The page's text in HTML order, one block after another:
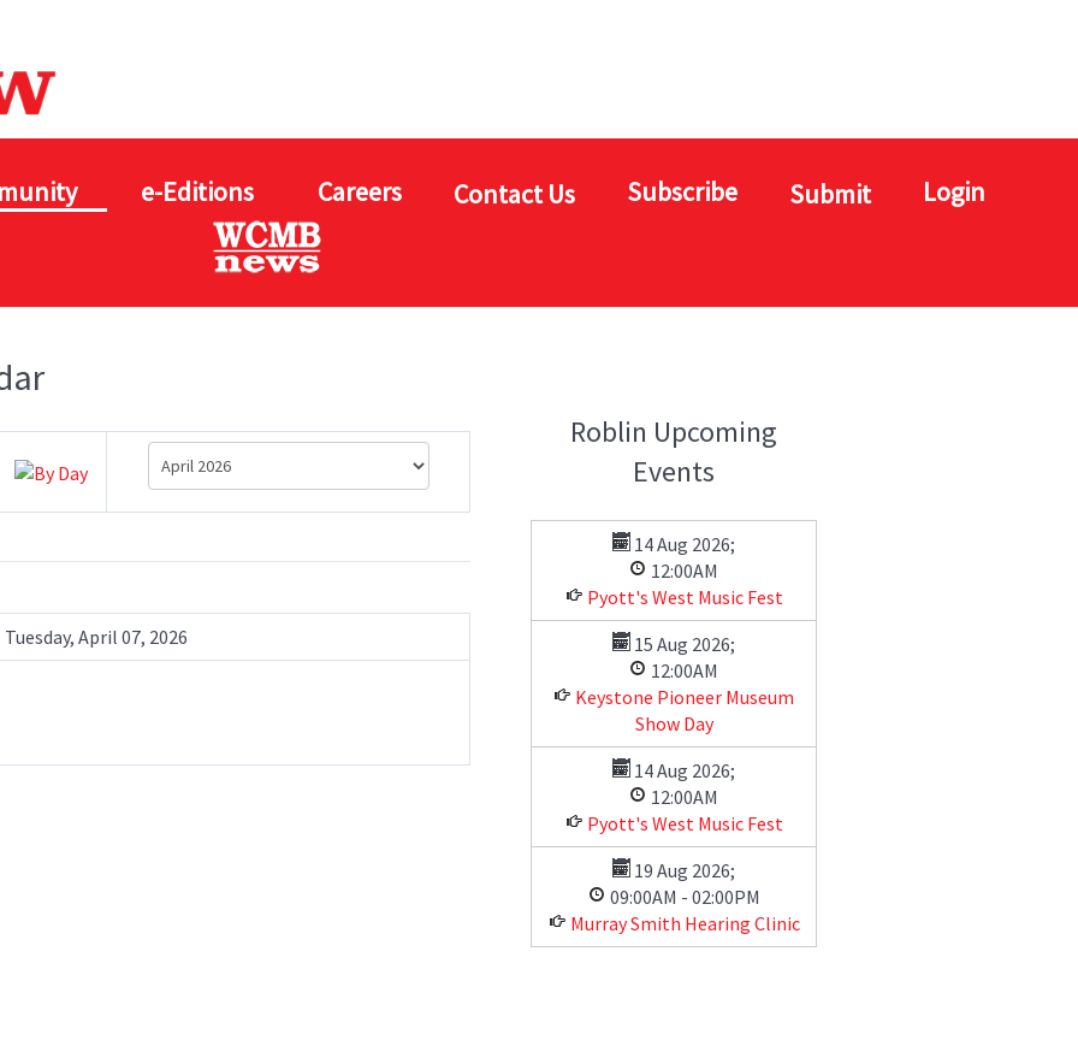
e-Editions Careers Contact Us Subscribe Submit Login
Tuesday, April 07, 2026
Roblin Upcoming
Events
14 Aug 2026;
12:00AM
Pyott's West Music Fest
15 Aug 2026;
12:00AM
Keystone Pioneer Museum
Show Day
14 Aug 2026;
12:00AM
Pyott's West Music Fest
19 Aug 2026;
09:00AM - 02:00PM
Murray Smith Hearing Clinic